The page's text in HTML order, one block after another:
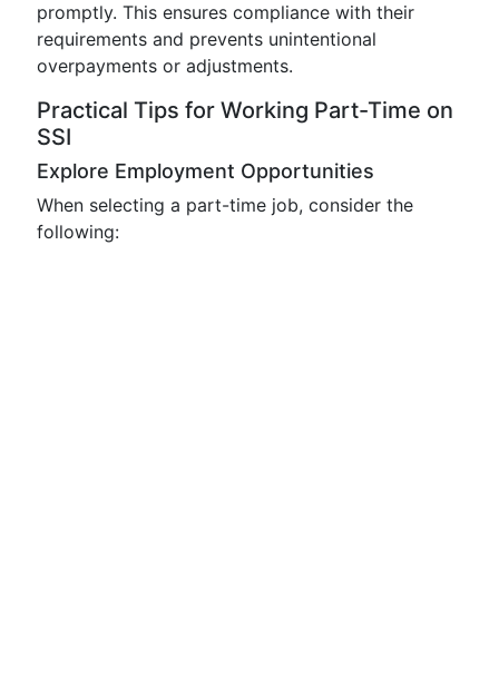
promptly. This ensures compliance with their
requirements and prevents unintentional
overpayments or adjustments.
Practical Tips for Working Part-Time on
SSI
Explore Employment Opportunities
When selecting a part-time job, consider the
following: